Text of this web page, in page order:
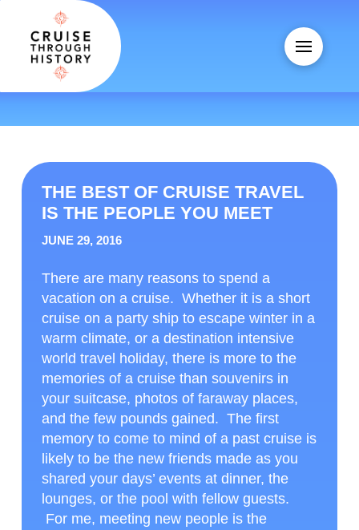
THE BEST OF CRUISE TRAVEL
IS THE PEOPLE YOU MEET
JUNE 29, 2016
There are many reasons to spend a
vacation on a cruise. Whether it is a short
cruise on a party ship to escape winter in a
warm climate, or a destination intensive
world travel holiday, there is more to the
memories of a cruise than souvenirs in
your suitcase, photos of faraway places,
and the few pounds gained. The first
memory to come to mind of a past cruise is
likely to be the new friends made as you
shared your days’ events at dinner, the
lounges, or the pool with fellow guests.
For me, meeting new people is the